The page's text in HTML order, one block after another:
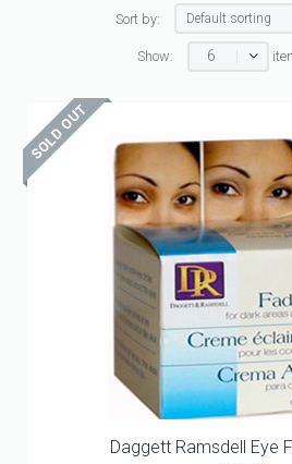
Sort by:
Show: 6
Daggett Ramsdell Eye